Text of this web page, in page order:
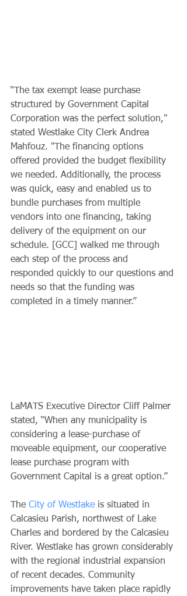
“The tax exempt lease purchase
structured by Government Capital
Corporation was the perfect solution,"
stated Westlake City Clerk Andrea
Mahfouz. "The financing options
offered provided the budget flexibility
we needed. Additionally, the process
was quick, easy and enabled us to
bundle purchases from multiple
vendors into one financing, taking
delivery of the equipment on our
schedule. [GCC] walked me through
each step of the process and
responded quickly to our questions and
needs so that the funding was
completed in a timely manner.”
LaMATS Executive Director Cliff Palmer
stated, “When any municipality is
considering a lease-purchase of
moveable equipment, our cooperative
lease purchase program with
Government Capital is a great option.”
The City of Westlake is situated in
Calcasieu Parish, northwest of Lake
Charles and bordered by the Calcasieu
River. Westlake has grown considerably
with the regional industrial expansion
of recent decades. Community
improvements have taken place rapidly